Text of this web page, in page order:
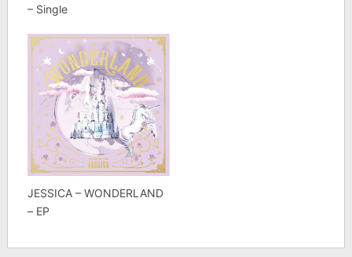
– Single
JESSICA – WONDERLAND
– EP